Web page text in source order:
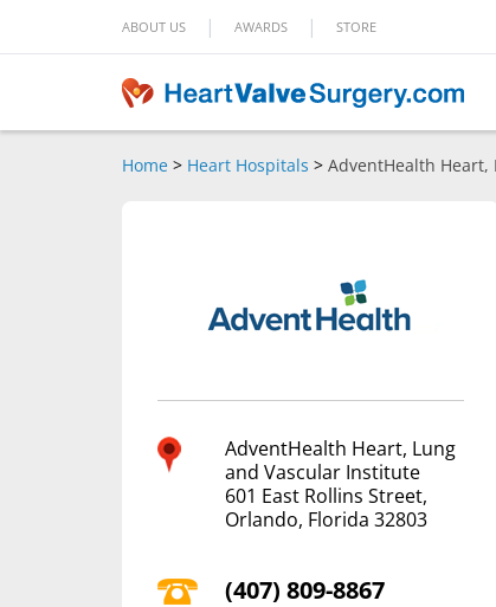
ABOUT US | AWARDS | STORE
Home > Heart Hospitals > AdventHealth
AdventHealth Heart, Lung
and Vascular Institute
601 East Rollins Street,
Orlando, Florida 32803
(407) 809-8867